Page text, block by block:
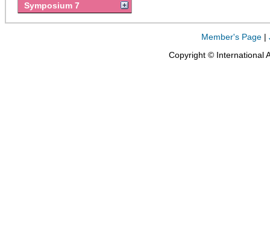
Symposium 7
Member's Page |
Copyright © International